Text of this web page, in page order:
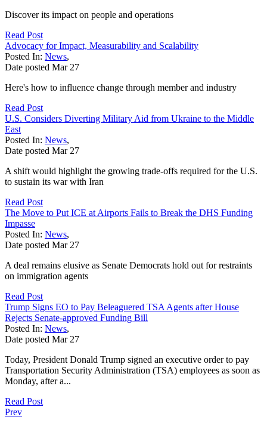
Discover its impact on people and operations
Read Post
Advocacy for Impact, Measurability and Scalability
Posted In: News,
Date posted Mar 27
Here's how to influence change through member and industry
Read Post
U.S. Considers Diverting Military Aid from Ukraine to the Middle
East
Posted In: News,
Date posted Mar 27
A shift would highlight the growing trade-offs required for the U.S.
to sustain its war with Iran
Read Post
The Move to Put ICE at Airports Fails to Break the DHS Funding
Impasse
Posted In: News,
Date posted Mar 27
A deal remains elusive as Senate Democrats hold out for restraints
on immigration agents
Read Post
Trump Signs EO to Pay Beleaguered TSA Agents after House
Rejects Senate-approved Funding Bill
Posted In: News,
Date posted Mar 27
Today, President Donald Trump signed an executive order to pay
Transportation Security Administration (TSA) employees as soon as
Monday, after a...
Read Post
Prev